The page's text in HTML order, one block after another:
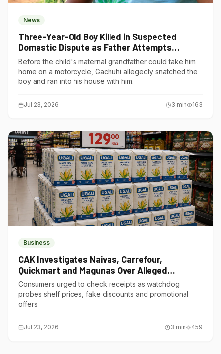
News
Three-Year-Old Boy Killed in Suspected
Domestic Dispute as Father Attempts
Suicide in Gatundu South
Before the child's maternal grandfather could take him
home on a motorcycle, Gachuhi allegedly snatched the
boy and ran into his house with him.
Jul 23, 2026 3 min 163
Business
CAK Investigates Naivas, Carrefour,
Quickmart and Magunas Over Alleged
Misleading Pricing
Consumers urged to check receipts as watchdog
probes shelf prices, fake discounts and promotional
offers
Jul 23, 2026 3 min 459